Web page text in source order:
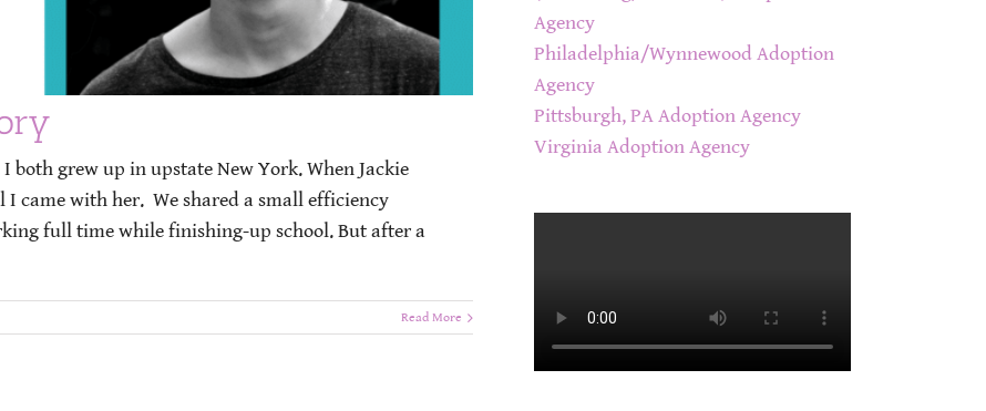
grew up in upstate New York. When Jackie
came with her. We shared a small efficiency
full time while finishing-up school. But after a
Read More
Agency
Philadelphia/Wynnewood Adoption
Agency
Pittsburgh, PA Adoption Agency
Virginia Adoption Agency